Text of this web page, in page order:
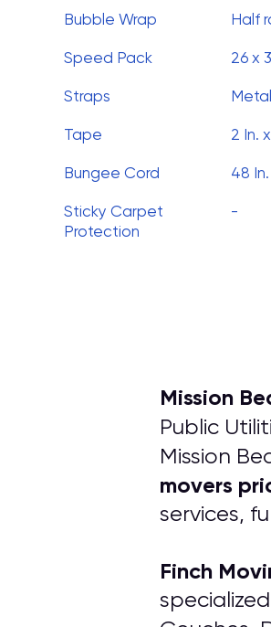
Bubble Wrap Half
Speed Pack 26 x
Straps
Tape 2 In.
Bungee Cord 48 In.
Sticky Carpet
Protection
-
Mission
Public
Mission
movers
services,
Finch